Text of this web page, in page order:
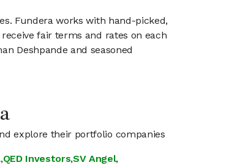
Fundera works with hand-picked,
fair terms and rates on each
Deshpande and seasoned
explore their portfolio companies
,QED Investors,SV Angel,